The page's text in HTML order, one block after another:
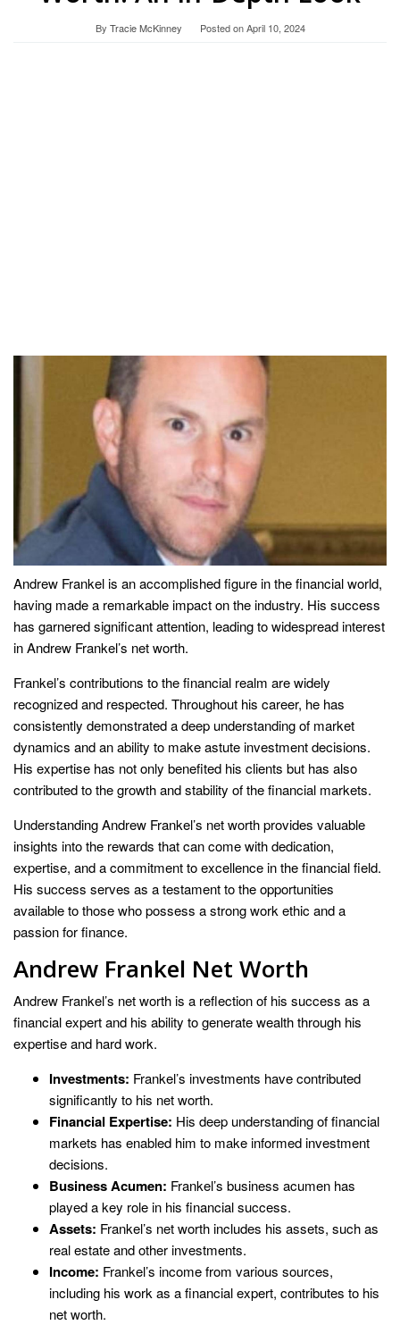
By Tracie McKinney Posted onApril 10, 2024
Andrew Frankel is an accomplished figure in the financial world,
having made a remarkable impact on the industry. His success
has garnered significant attention, leading to widespread interest
in Andrew Frankel’s net worth.
Frankel’s contributions to the financial realm are widely
recognized and respected. Throughout his career, he has
consistently demonstrated a deep understanding of market
dynamics and an ability to make astute investment decisions.
His expertise has not only benefited his clients but has also
contributed to the growth and stability of the financial markets.
Understanding Andrew Frankel’s net worth provides valuable
insights into the rewards that can come with dedication,
expertise, and a commitment to excellence in the financial field.
His success serves as a testament to the opportunities
available to those who possess a strong work ethic and a
passion for finance.
Andrew Frankel Net Worth
Andrew Frankel’s net worth is a reflection of his success as a
financial expert and his ability to generate wealth through his
expertise and hard work.
Investments: Frankel’s investments have contributed
significantly to his net worth.
Financial Expertise: His deep understanding of financial
markets has enabled him to make informed investment
decisions.
Business Acumen: Frankel’s business acumen has
played a key role in his financial success.
Assets: Frankel’s net worth includes his assets, such as
real estate and other investments.
Income: Frankel’s income from various sources,
including his work as a financial expert, contributes to his
net worth.